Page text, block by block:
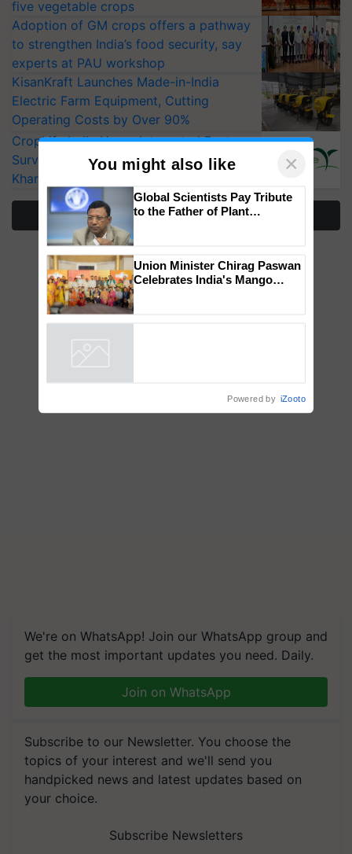
five vegetable crops
Adoption of GM crops offers a pathway
to strengthen India’s food security, say
experts at PAU workshop
KisanKraft Launches Made-in-India
Electric Farm Equipment, Cutting
Operating Costs by Over 90%
CropLife India Urges Integrated Pest
Surveillance as El Niño Raises Risks for
Kharif Crops
More Stories
We're on WhatsApp! Join our WhatsApp group and
get the most important updates you need. Daily.
Join on WhatsApp
Subscribe to our Newsletter. You choose the
topics of your interest and we'll send you
handpicked news and latest updates based on
your choice.
Subscribe Newsletters
You might also like ×
Genomics in India, Prof.
Chittaranjan Kole